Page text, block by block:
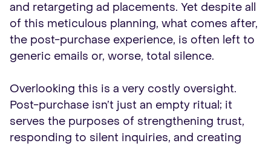
and retargeting ad placements. Yet despite all
of this meticulous planning, what comes after,
the post-purchase experience, is often left to
generic emails or, worse, total silence.
Overlooking this is a very costly oversight.
Post-purchase isn’t just an empty ritual; it
serves the purposes of strengthening trust,
responding to silent inquiries, and creating